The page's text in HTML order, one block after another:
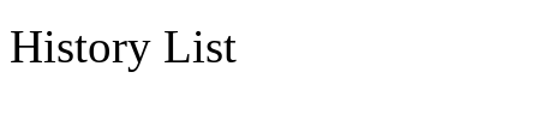
History List